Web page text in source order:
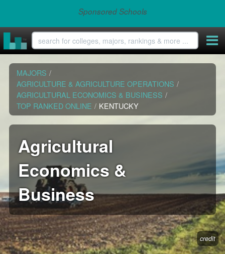
Sponsored Schools
MAJORS /
AGRICULTURE & AGRICULTURE OPERATIONS /
AGRICULTURAL ECONOMICS & BUSINESS /
TOP RANKED ONLINE / KENTUCKY
Agricultural
Economics &
Business
credit